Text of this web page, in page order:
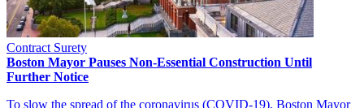
Contract Surety
Boston Mayor Pauses Non-Essential Construction Until
Further Notice
To slow the spread of the coronavirus (COVID-19), Boston Mayor